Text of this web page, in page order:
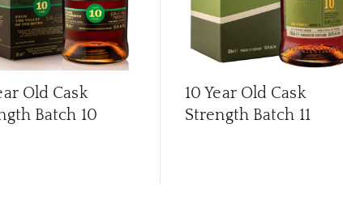
Old Cask
Batch 10
10 Year Old Cask
Strength Batch 11